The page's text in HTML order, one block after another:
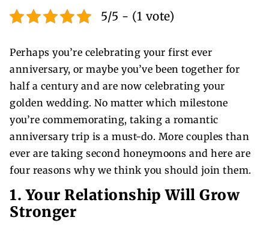
5/5 - (1 vote)
Perhaps you’re celebrating your first ever
anniversary, or maybe you’ve been together for
half a century and are now celebrating your
golden wedding. No matter which milestone
you’re commemorating, taking a romantic
anniversary trip is a must-do. More couples than
ever are taking second honeymoons and here are
four reasons why we think you should join them.
1. Your Relationship Will Grow
Stronger